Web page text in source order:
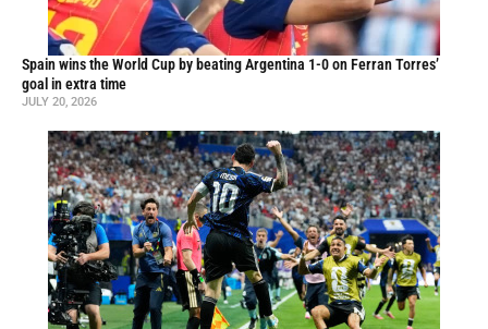
Spain wins the World Cup by beating Argentina 1-0 on Ferran Torres’
goal in extra time
JULY 20, 2026